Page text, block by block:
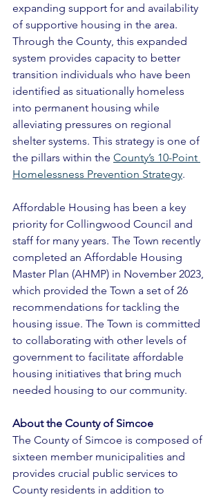
expanding support for and availability
of supportive housing in the area.
Through the County, this expanded
system provides capacity to better
transition individuals who have been
identified as situationally homeless
into permanent housing while
alleviating pressures on regional
shelter systems. This strategy is one of
the pillars within the County’s 10-Point
Homelessness Prevention Strategy.
Affordable Housing has been a key
priority for Collingwood Council and
staff for many years. The Town recently
completed an Affordable Housing
Master Plan (AHMP) in November 2023,
which provided the Town a set of 26
recommendations for tackling the
housing issue. The Town is committed
to collaborating with other levels of
government to facilitate affordable
housing initiatives that bring much
needed housing to our community.
About the County of Simcoe
The County of Simcoe is composed of
sixteen member municipalities and
provides crucial public services to
County residents in addition to